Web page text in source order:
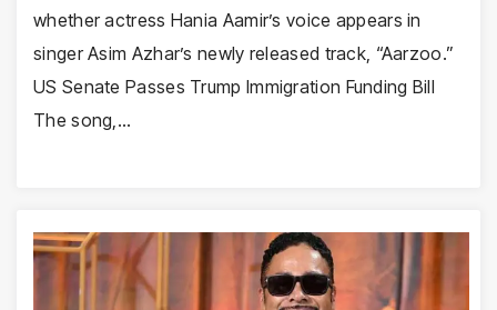
whether actress Hania Aamir’s voice appears in
singer Asim Azhar’s newly released track, “Aarzoo.”
US Senate Passes Trump Immigration Funding Bill
The song,…